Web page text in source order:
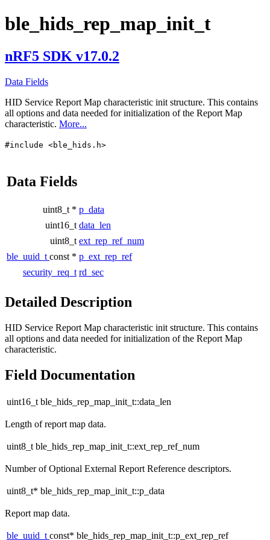
ble_hids_rep_map_init_t
nRF5 SDK v17.0.2
Data Fields
HID Service Report Map characteristic init structure. This contains
all options and data needed for initialization of the Report Map
characteristic. More...
#include <ble_hids.h>
Data Fields
uint8_t * p_data
uint16_t data_len
uint8_t ext_rep_ref_num
ble_uuid_t const * p_ext_rep_ref
security_req_t rd_sec
Detailed Description
HID Service Report Map characteristic init structure. This contains
all options and data needed for initialization of the Report Map
characteristic.
Field Documentation
uint16_t ble_hids_rep_map_init_t::data_len
Length of report map data.
uint8_t ble_hids_rep_map_init_t::ext_rep_ref_num
Number of Optional External Report Reference descriptors.
uint8_t* ble_hids_rep_map_init_t::p_data
Report map data.
ble_uuid_tconst* ble_hids_rep_map_init_t::p_ext_rep_ref